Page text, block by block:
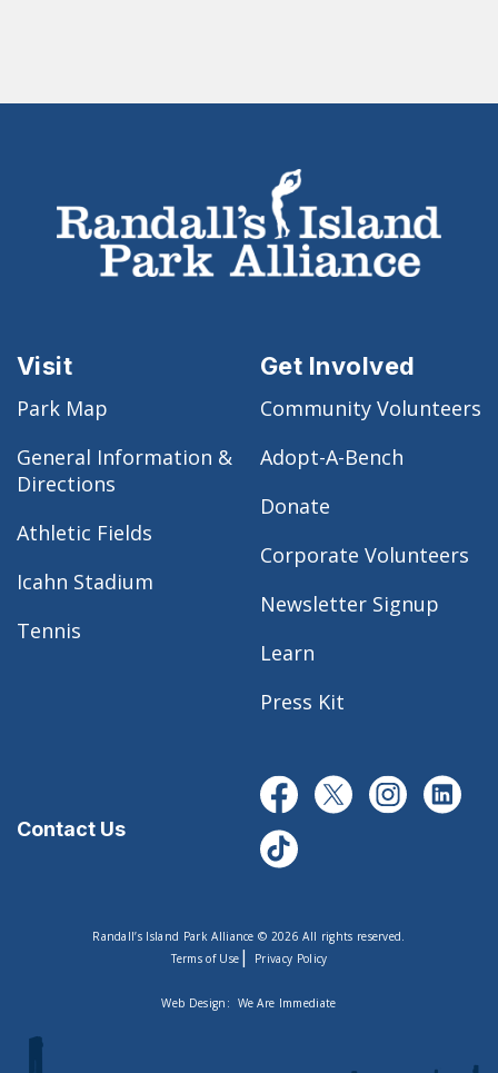
Visit
Park Map
General Information &
Directions
Athletic Fields
Icahn Stadium
Tennis
Get Involved
Community Volunteers
Adopt-A-Bench
Donate
Corporate Volunteers
Newsletter Signup
Learn
Press Kit
Contact Us
Randall’s Island Park Alliance © 2026 All rights reserved.
Terms of Use | Privacy Policy
Web Design: We Are Immediate